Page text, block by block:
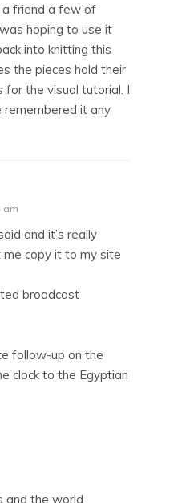
a friend a few of
hoping to use it
into knitting this
the pieces hold their
for the visual tutorial. I
remembered it any
am
and it’s really
copy it to my site
broadcast
follow-up on the
clock to the Egyptian
and the world